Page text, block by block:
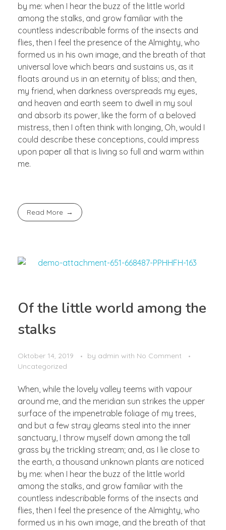
by me: when I hear the buzz of the little world
among the stalks, and grow familiar with the
countless indescribable forms of the insects and
flies, then I feel the presence of the Almighty, who
formed us in his own image, and the breath of that
universal love which bears and sustains us, as it
floats around us in an eternity of bliss; and then,
my friend, when darkness overspreads my eyes,
and heaven and earth seem to dwell in my soul
and absorb its power, like the form of a beloved
mistress, then I often think with longing, Oh, would I
could describe these conceptions, could impress
upon paper all that is living so full and warm within
me.
Read More
Of the little world among the
stalks
Oktober 14, 2019 by admin with No Comment
Uncategorized
When, while the lovely valley teems with vapour
around me, and the meridian sun strikes the upper
surface of the impenetrable foliage of my trees,
and but a few stray gleams steal into the inner
sanctuary, I throw myself down among the tall
grass by the trickling stream; and, as I lie close to
the earth, a thousand unknown plants are noticed
by me: when I hear the buzz of the little world
among the stalks, and grow familiar with the
countless indescribable forms of the insects and
flies, then I feel the presence of the Almighty, who
formed us in his own image, and the breath of that